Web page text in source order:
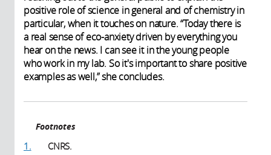
positive role of science in general and of chemistry in
particular, when it touches on nature. “Today there is
a real sense of eco-anxiety driven by everything you
hear on the news. I can see it in the young people
who work in my lab. So it's important to share positive
examples as well,” she concludes.
Footnotes
1.
CNRS.